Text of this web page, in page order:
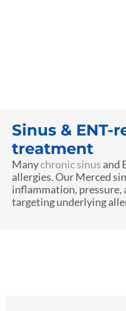
Sinus & ENT-
treatment
Manychronic sinus and
allergies. Our Merced
inflammation, pressure,
targeting underlying